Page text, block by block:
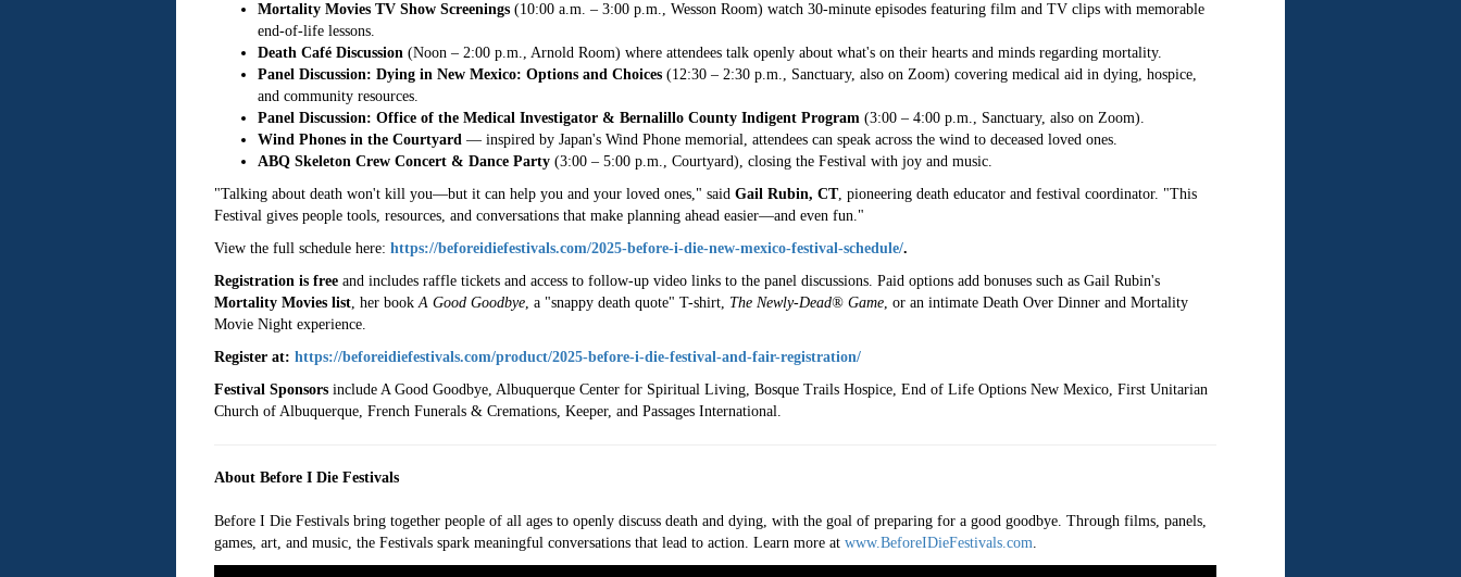
Mortality Movies TV Show Screenings(10:00 a.m. – 3:00 p.m., Wesson Room) watch 30-minute episodes featuring film and TV clips with memorable
end-of-life lessons.
Death Café Discussion(Noon – 2:00 p.m., Arnold Room) where attendees talk openly about what's on their hearts and minds regarding mortality.
Panel Discussion: Dying in New Mexico: Options and Choices(12:30 – 2:30 p.m., Sanctuary, also on Zoom) covering medical aid in dying, hospice,
and community resources.
Panel Discussion: Office of the Medical Investigator & Bernalillo County Indigent Program(3:00 – 4:00 p.m., Sanctuary, also on Zoom).
Wind Phones in the Courtyard— inspired by Japan's Wind Phone memorial, attendees can speak across the wind to deceased loved ones.
ABQ Skeleton Crew Concert & Dance Party(3:00 – 5:00 p.m., Courtyard), closing the Festival with joy and music.
"Talking about death won't kill you—but it can help you and your loved ones," said Gail Rubin, CT, pioneering death educator and festival coordinator. "This
Festival gives people tools, resources, and conversations that make planning ahead easier—and even fun."
View the full schedule here: https://beforeidiefestivals.com/2025-before-i-die-new-mexico-festival-schedule/.
Registration is freeand includes raffle tickets and access to follow-up video links to the panel discussions. Paid options add bonuses such as Gail Rubin's
Mortality Movies list, her bookA Good Goodbye, a "snappy death quote" T-shirt, The Newly-Dead® Game, or an intimate Death Over Dinner and Mortality
Movie Night experience.
Register at: https://beforeidiefestivals.com/product/2025-before-i-die-festival-and-fair-registration/
Festival Sponsorsinclude A Good Goodbye, Albuquerque Center for Spiritual Living, Bosque Trails Hospice, End of Life Options New Mexico, First Unitarian
Church of Albuquerque, French Funerals & Cremations, Keeper, and Passages International.
About Before I Die Festivals
Before I Die Festivals bring together people of all ages to openly discuss death and dying, with the goal of preparing for a good goodbye. Through films, panels,
games, art, and music, the Festivals spark meaningful conversations that lead to action. Learn more at www.BeforeIDieFestivals.com.